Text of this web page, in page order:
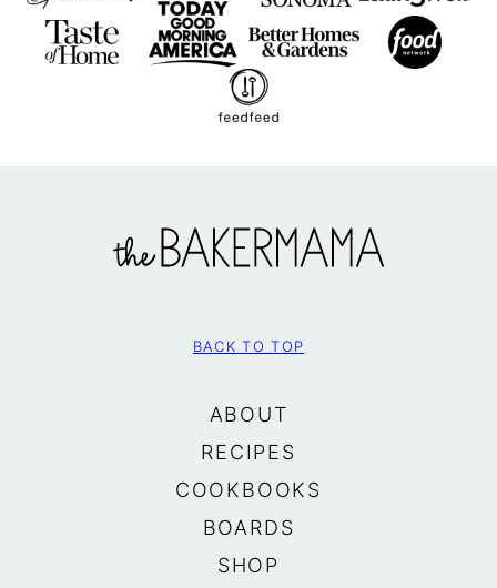
BakerMama
BACK TO TOP
ABOUT
RECIPES
COOKBOOKS
BOARDS
SHOP